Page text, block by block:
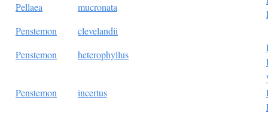
Pellaea
mucronata
Penstemon
clevelandii
Penstemon
heterophyllus
Penstemon incertus